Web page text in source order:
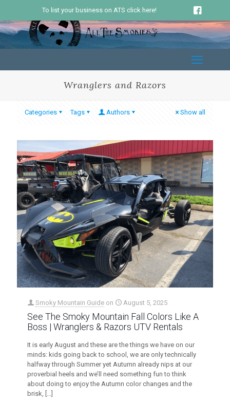
To list your business on ATS click here!
Wranglers and Razors
Categories Tags Authors Show all
Smoky Mountain Guide on August 5, 2025
See The Smoky Mountain Fall Colors Like A
Boss | Wranglers & Razors UTV Rentals
It is early August and these are the things we have on our
minds: kids going back to school, we are only technically
halfway through Summer yet Autumn already nips at our
proverbial heels and we’ll need something fun to think
about doing to enjoy the Autumn color changes and the
brisk, […]